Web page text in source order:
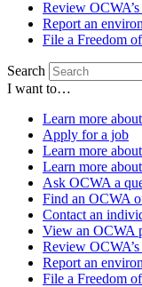
Review
Report an
File a Freedom
Search
I want to…
Learn more
Apply for a job
Learn more
Learn more
Ask OCWA a
Find an OCWA
Contact an
View an OCWA
Review
Report an
File a Freedom